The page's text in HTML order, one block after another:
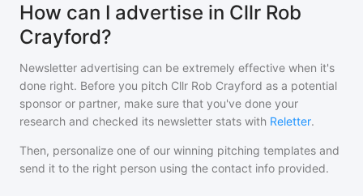
How can I advertise in Cllr Rob
Crayford?
Newsletter advertising can be extremely effective when it's
done right. Before you pitch Cllr Rob Crayford as a potential
sponsor or partner, make sure that you've done your
research and checked its newsletter stats with Reletter.
Then, personalize one of our winning pitching templates and
send it to the right person using the contact info provided.